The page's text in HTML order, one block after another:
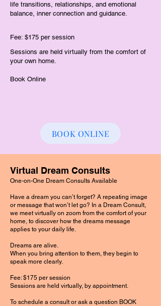
life transitions, relationships, and emotional
balance, inner connection and guidance.
Fee: $175 per session
Sessions are held virtually from the comfort of
your own home.
​Book Online
BOOK ONLINE
Virtual Dream Consults
One-on-One Dream Consults Available
Have a dream you can’t forget? A repeating image
or message that won’t let go? In a Dream Consult,
we meet virtually on zoom from the comfort of your
home, to discover how the dreams message
applies to your daily life.
Dreams are alive.
When you bring attention to them, they begin to
speak more clearly.
Fee: $175 per session
Sessions are held virtually, by appointment.
To schedule a consult or ask a question BOOK